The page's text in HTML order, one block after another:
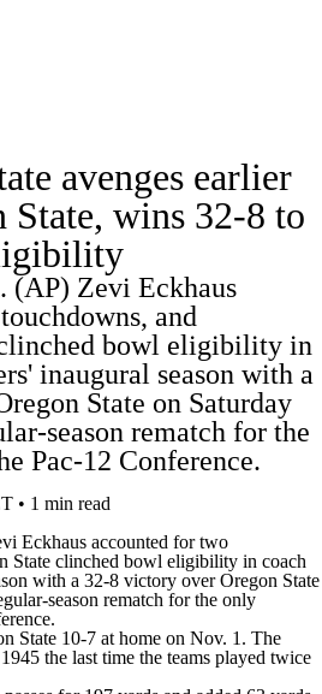
Expert Picks
Teams Stats
Day
Top Recruits
avenges earlier
State, wins 32-8 to
(AP) Zevi Eckhaus
and
bowl eligibility in
inaugural season with a
State on Saturday
season rematch for the
Pac-12 Conference.
• 1 min read
Eckhaus accounted for two
State clinched bowl eligibility in coach
with a 32-8 victory overOregon State
season rematch for the only
State 10-7 at home on Nov. 1. The
the last time the teams played twice